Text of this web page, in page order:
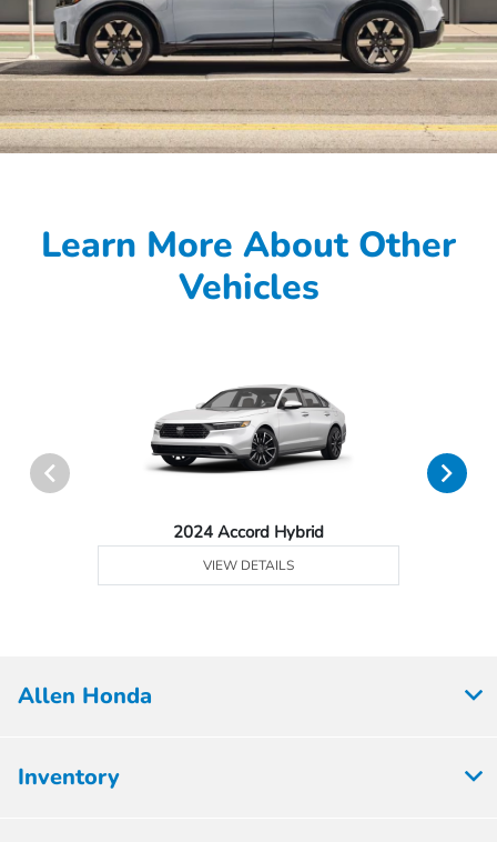
Learn More About Other
Vehicles
2024 Accord Hybrid
VIEW DETAILS
Allen Honda
Inventory